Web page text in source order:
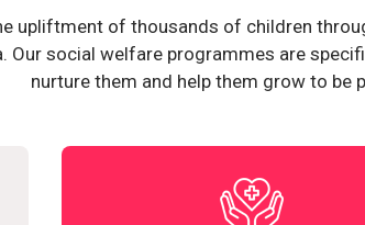
upliftment of thousands of children
social welfare programmes are
nurture them and help them grow to be